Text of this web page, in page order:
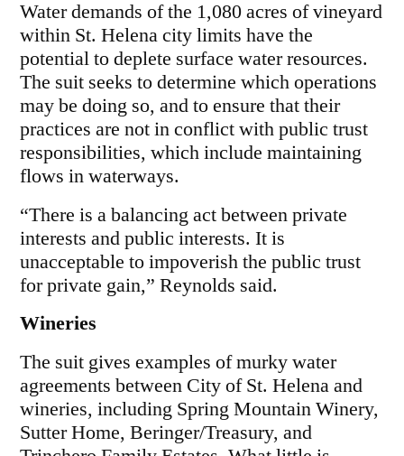
Water demands of the 1,080 acres of vineyard
within St. Helena city limits have the
potential to deplete surface water resources.
The suit seeks to determine which operations
may be doing so, and to ensure that their
practices are not in conflict with public trust
responsibilities, which include maintaining
flows in waterways.
“There is a balancing act between private
interests and public interests. It is
unacceptable to impoverish the public trust
for private gain,” Reynolds said.
Wineries
The suit gives examples of murky water
agreements between City of St. Helena and
wineries, including Spring Mountain Winery,
Sutter Home, Beringer/Treasury, and